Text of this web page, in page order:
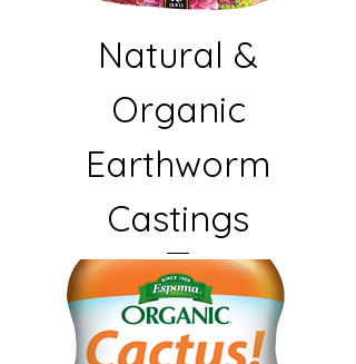
Natural &
Organic
Earthworm
Castings